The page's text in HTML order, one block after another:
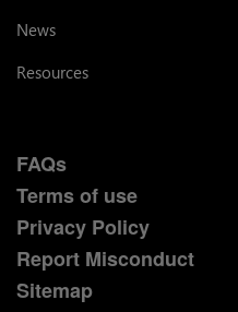
News
Resources
FAQs
Terms of use
Privacy Policy
Report Misconduct
Sitemap